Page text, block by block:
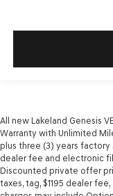
All new Lakeland Genesis
Warranty with Unlimited
plus three (3) years factory
dealer fee and electronic
Discounted private offer
taxes, tag, $1195 dealer